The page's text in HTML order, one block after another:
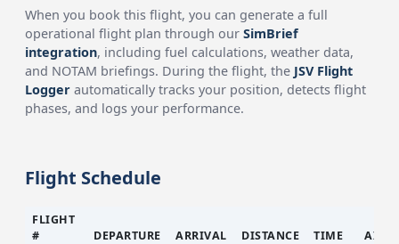
When you book this flight, you can generate a full
operational flight plan through ourSimBrief
integration, including fuel calculations, weather data,
and NOTAM briefings. During the flight, the JSV Flight
Logger automatically tracks your position, detects flight
phases, and logs your performance.
Flight Schedule
FLIGHT
#
DEPARTURE ARRIVAL DISTANCE TIME